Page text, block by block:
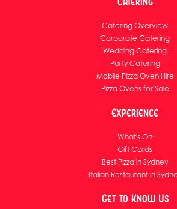
Catering Overview
Corporate Catering
Wedding Catering
Party Catering
Mobile Pizza Oven Hire
Pizza Ovens for Sale
Experience
What's On
Gift Cards
Best Pizza in Sydney
Italian Restaurant in
Get to Know Us